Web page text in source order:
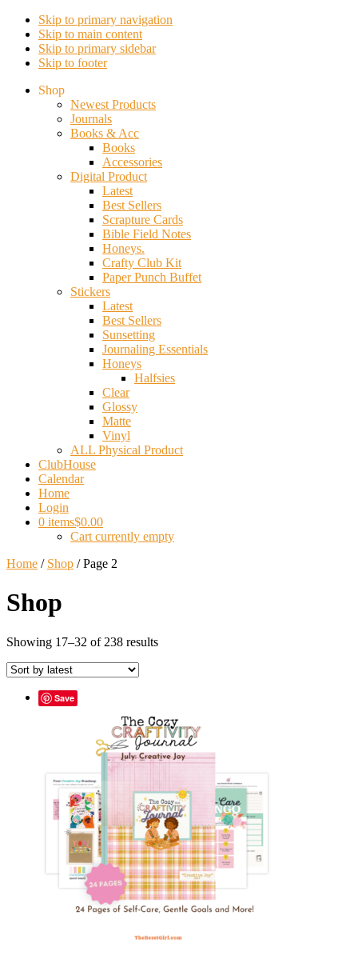
Skip to primary navigation
Skip to main content
Skip to primary sidebar
Skip to footer
Shop
Newest Products
Journals
Books & Acc
Books
Accessories
Digital Product
Latest
Best Sellers
Scrapture Cards
Bible Field Notes
Honeys.
Crafty Club Kit
Paper Punch Buffet
Stickers
Latest
Best Sellers
Sunsetting
Journaling Essentials
Honeys
Halfsies
Clear
Glossy
Matte
Vinyl
ALL Physical Product
ClubHouse
Calendar
Home
Login
0 items$0.00
Cart currently empty
Home / Shop / Page 2
Shop
Showing 17–32 of 238 resultsSorted
Save